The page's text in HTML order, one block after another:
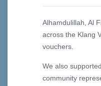
Alhamdulillah, Al
across the Klang
vouchers.
We also
community